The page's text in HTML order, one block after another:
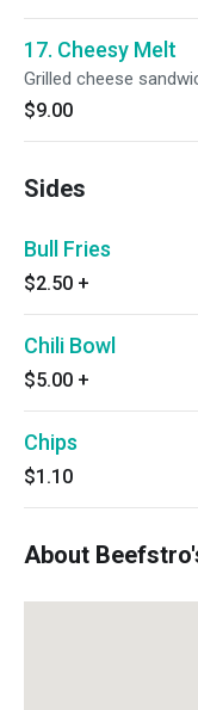
17. Cheesy Melt
Grilled cheese
$9.00
Sides
Bull Fries
$2.50 +
Chili Bowl
$5.00 +
Chips
$1.10
About